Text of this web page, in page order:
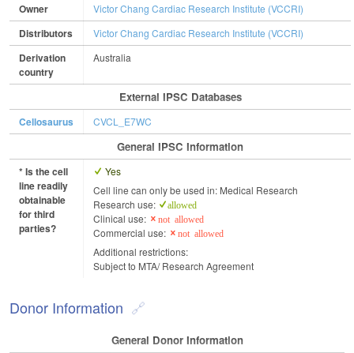
Owner Victor Chang Cardiac Research Institute (VCCRI)
Distributors Victor Chang Cardiac Research Institute (VCCRI)
Derivation
country
Australia
External IPSC Databases
Cellosaurus CVCL_E7WC
General IPSC Information
* Is the cell
line readily
obtainable
for third
parties?
Yes
Cell line can only be used in: Medical Research
Research use:
allowed
Clinical use: not allowed
Commercial use: not allowed
Additional restrictions:
Subject to MTA/ Research Agreement
Donor Information
General Donor Information